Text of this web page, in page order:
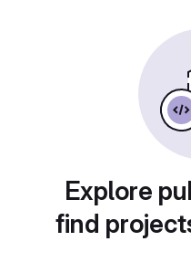
Explore
find